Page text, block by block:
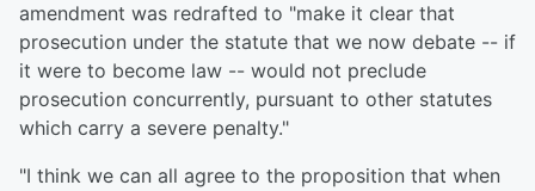
amendment was redrafted to "make it clear that
prosecution under the statute that we now debate -- if
it were to become law -- would not preclude
prosecution concurrently, pursuant to other statutes
which carry a severe penalty."
"I think we can all agree to the proposition that when